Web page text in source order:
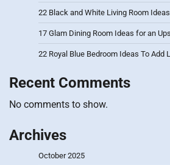
22 Black and White Living Room Ideas
17 Glam Dining Room Ideas for an
22 Royal Blue Bedroom Ideas To Add
Recent Comments
No comments to show.
Archives
October 2025